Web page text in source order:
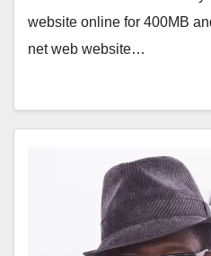
website online for 400MB
net web website…